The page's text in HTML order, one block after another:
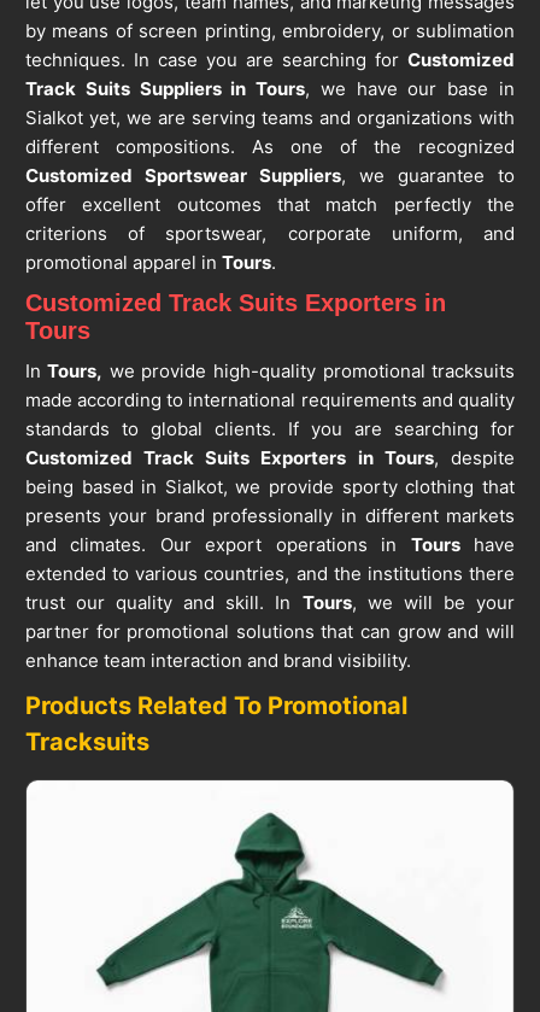
by means of screen printing, embroidery, or sublimation
techniques. In case you are searching forCustomized
Track Suits Suppliers in Tours, we have our base in
Sialkot yet, we are serving teams and organizations with
different compositions. As one of the recognized
Customized Sportswear Suppliers, we guarantee to
offer excellent outcomes that match perfectly the
criterions of sportswear, corporate uniform, and
promotional apparel in Tours.
Customized Track Suits Exporters in
Tours
InTours, we provide high-quality promotional tracksuits
made according to international requirements and quality
standards to global clients. If you are searching for
Customized Track Suits Exporters in Tours, despite
being based in Sialkot, we provide sporty clothing that
presents your brand professionally in different markets
and climates. Our export operations in Tourshave
extended to various countries, and the institutions there
trust our quality and skill. In Tours, we will be your
partner for promotional solutions that can grow and will
enhance team interaction and brand visibility.
Products Related To Promotional
Tracksuits